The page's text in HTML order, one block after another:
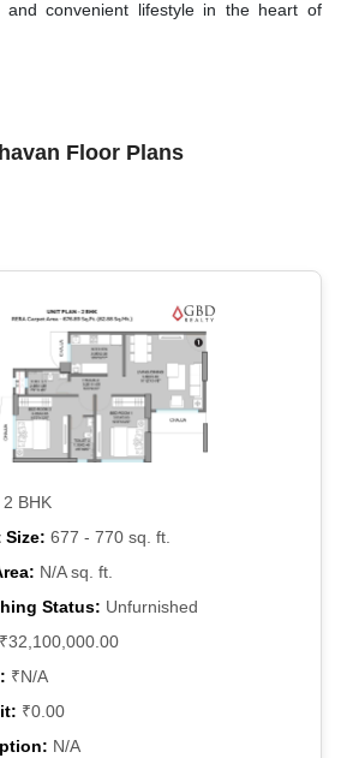
and convenient lifestyle in the heart of
Floor Plans
2 BHK
Size: 677 - 770 sq. ft.
N/A sq. ft.
Status: Unfurnished
₹32,100,000.00
₹N/A
₹0.00
N/A